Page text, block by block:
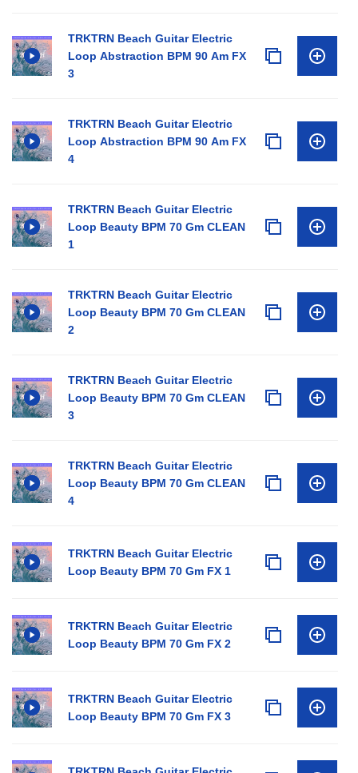
TRKTRN Beach Guitar Electric
Loop Abstraction BPM 90 Am FX
3
TRKTRN Beach Guitar Electric
Loop Abstraction BPM 90 Am FX
4
TRKTRN Beach Guitar Electric
Loop Beauty BPM 70 Gm CLEAN
1
TRKTRN Beach Guitar Electric
Loop Beauty BPM 70 Gm CLEAN
2
TRKTRN Beach Guitar Electric
Loop Beauty BPM 70 Gm CLEAN
3
TRKTRN Beach Guitar Electric
Loop Beauty BPM 70 Gm CLEAN
4
TRKTRN Beach Guitar Electric
Loop Beauty BPM 70 Gm FX 1
TRKTRN Beach Guitar Electric
Loop Beauty BPM 70 Gm FX 2
TRKTRN Beach Guitar Electric
Loop Beauty BPM 70 Gm FX 3